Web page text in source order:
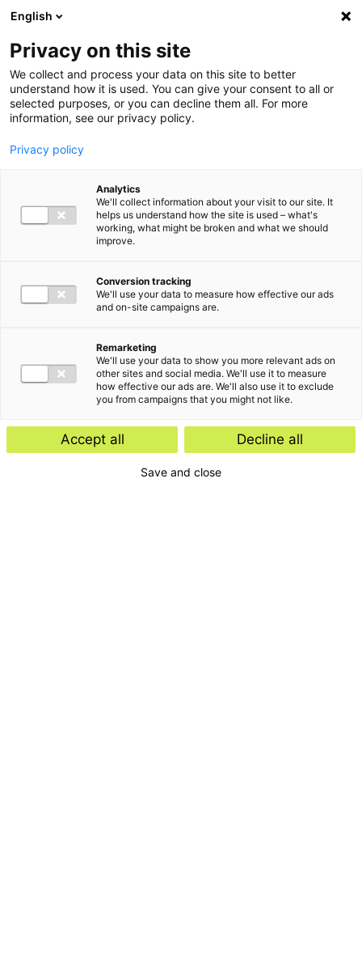
Ga direct naar de inhoud
English
Privacy on this site
We collect and process your data on this site to better
understand how it is used. You can give your consent to all or
selected purposes, or you can decline them all. For more
information, see our privacy policy.
Privacy policy
Analytics
We'll collect information about your visit to our site. It
helps us understand how the site is used – what's
working, what might be broken and what we should
improve.
Conversion tracking
We'll use your data to measure how effective our ads
and on-site campaigns are.
Remarketing
We'll use your data to show you more relevant ads on
other sites and social media. We'll use it to measure
how effective our ads are. We'll also use it to exclude
you from campaigns that you might not like.
Accept all Decline all
Save and close